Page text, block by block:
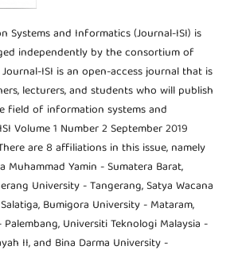
Systems and Informatics (Journal-ISI) is
independently by the consortium of
ISI is an open-access journal that is
lecturers, and students who will publish
field of information systems and
Volume 1 Number 2 September 2019
are 8 affiliations in this issue, namely
Muhammad Yamin - Sumatera Barat,
University - Tangerang, Satya Wacana
Bumigora University - Mataram,
Universiti Teknologi Malaysia -
II, and Bina Darma University -